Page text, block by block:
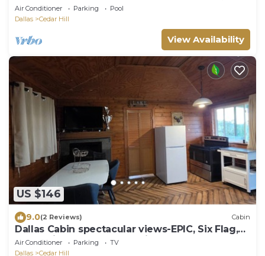
Home+Apt
Air Conditioner Parking
Pool
Dallas
Cedar Hill
View Availability
US $146
9.0(2 Reviews) Cabin
Dallas Cabin spectacular views-EPIC, Six Flag,
Globe Life FIFA AT&T Stadium DFW
Air Conditioner Parking
TV
Dallas
Cedar Hill